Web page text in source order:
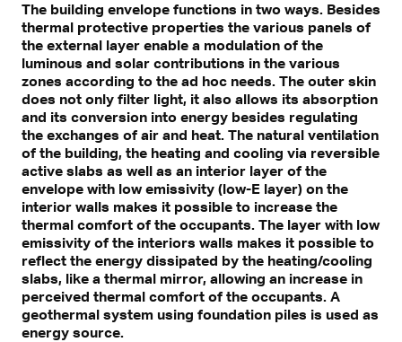
The building envelope functions in two ways. Besides
thermal protective properties the various panels of
the external layer enable a modulation of the
luminous and solar contributions in the various
zones according to the ad hoc needs. The outer skin
does not only filter light, it also allows its absorption
and its conversion into energy besides regulating
the exchanges of air and heat. The natural ventilation
of the building, the heating and cooling via reversible
active slabs as well as an interior layer of the
envelope with low emissivity (low-E layer) on the
interior walls makes it possible to increase the
thermal comfort of the occupants. The layer with low
emissivity of the interiors walls makes it possible to
reflect the energy dissipated by the heating/cooling
slabs, like a thermal mirror, allowing an increase in
perceived thermal comfort of the occupants. A
geothermal system using foundation piles is used as
energy source.